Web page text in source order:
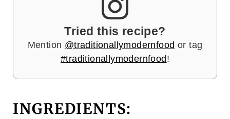
Tried this recipe?
Mention @traditionallymodernfood or tag
#traditionallymodernfood !
INGREDIENTS: